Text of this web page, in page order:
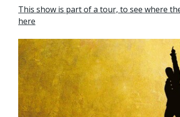
This show is part of a tour, to see where
here